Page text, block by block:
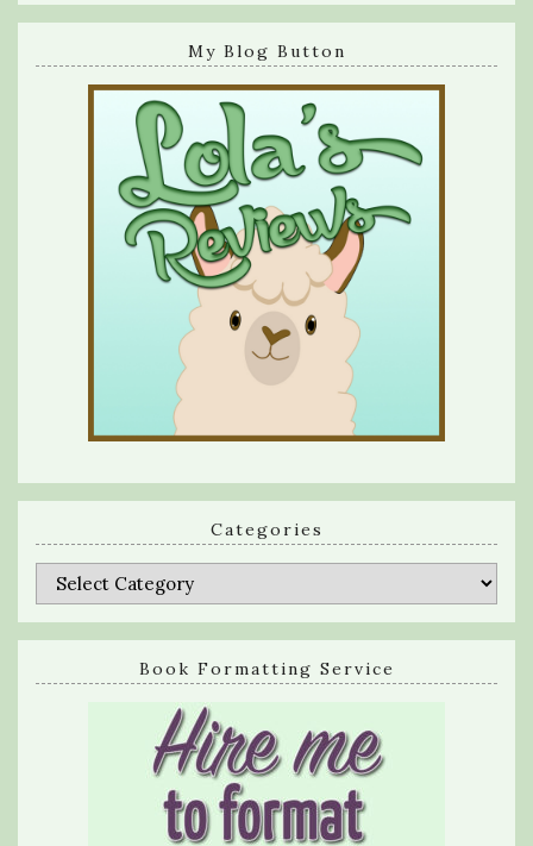
My Blog Button
Categories
Categories
Book Formatting Service